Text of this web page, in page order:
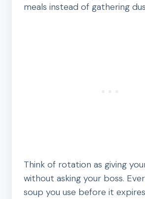
meals instead of gathering
Think of rotation as giving
without asking your boss.
soup you use before it